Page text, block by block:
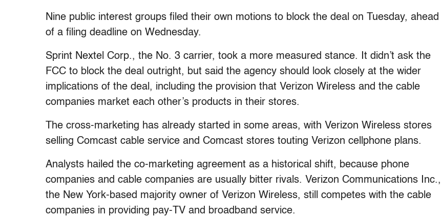
Nine public interest groups filed their own motions to block the deal on Tuesday, ahead
of a filing deadline on Wednesday.
Sprint Nextel Corp., the No. 3 carrier, took a more measured stance. It didn’t ask the
FCC to block the deal outright, but said the agency should look closely at the wider
implications of the deal, including the provision that Verizon Wireless and the cable
companies market each other’s products in their stores.
The cross-marketing has already started in some areas, with Verizon Wireless stores
selling Comcast cable service and Comcast stores touting Verizon cellphone plans.
Analysts hailed the co-marketing agreement as a historical shift, because phone
companies and cable companies are usually bitter rivals. Verizon Communications Inc.,
the New York-based majority owner of Verizon Wireless, still competes with the cable
companies in providing pay-TV and broadband service.